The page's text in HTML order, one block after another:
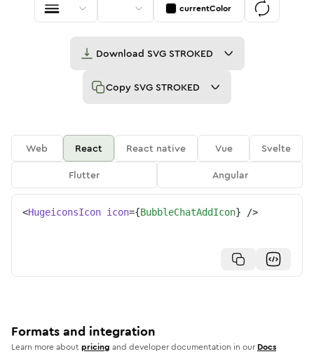
currentColor
Download SVG STROKED
Copy SVG STROKED
Web React React native Vue
Svelte
Flutter
Angular
<HugeiconsIcon icon={BubbleChatAddIcon} />
Formats and integration
Learn more aboutpricing and developer documentation in our Docs